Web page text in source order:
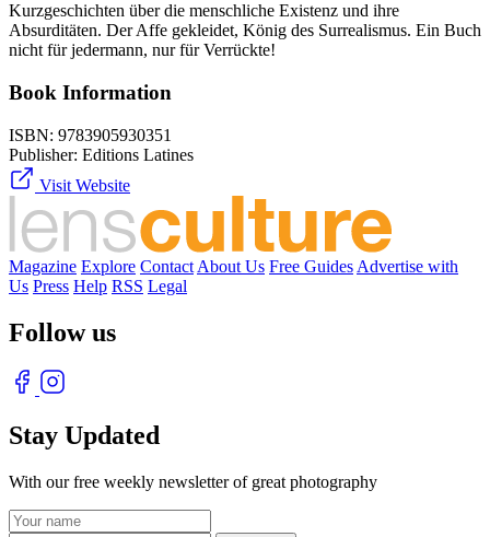
Kurzgeschichten über die menschliche Existenz und ihre
Absurditäten. Der Affe gekleidet, König des Surrealismus. Ein Buch
nicht für jedermann, nur für Verrückte!
Book Information
ISBN: 9783905930351
Publisher: Editions Latines
Visit Website
Magazine Explore Contact About Us Free Guides Advertise with
Us Press Help RSS Legal
Follow us
Stay Updated
With our free weekly newsletter of great photography